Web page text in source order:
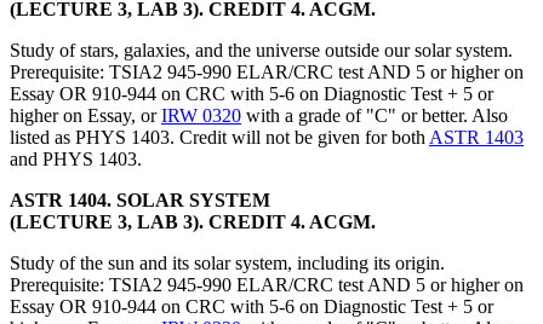
(LECTURE 3, LAB 3). CREDIT 4. ACGM.
Study of stars, galaxies, and the universe outside our solar system.
Prerequisite: TSIA2 945-990 ELAR/CRC test AND 5 or higher on
Essay OR 910-944 on CRC with 5-6 on Diagnostic Test + 5 or
higher on Essay, orIRW 0320 with a grade of "C" or better. Also
listed as PHYS 1403. Credit will not be given for both ASTR 1403
and PHYS 1403.
ASTR 1404. SOLAR SYSTEM
(LECTURE 3, LAB 3). CREDIT 4. ACGM.
Study of the sun and its solar system, including its origin.
Prerequisite: TSIA2 945-990 ELAR/CRC test AND 5 or higher on
Essay OR 910-944 on CRC with 5-6 on Diagnostic Test + 5 or